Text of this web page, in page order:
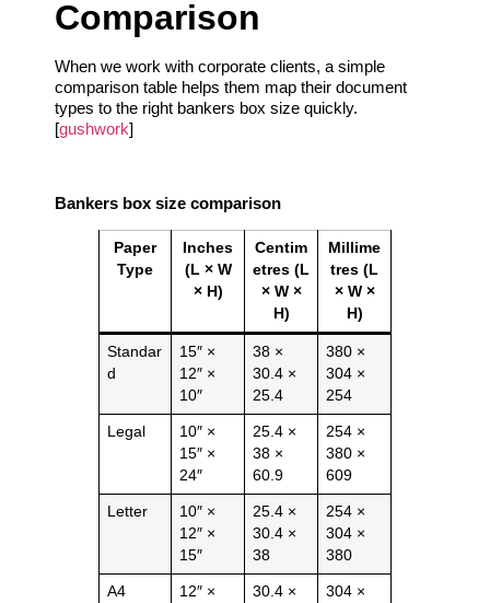
Comparison
When we work with corporate clients, a simple
comparison table helps them map their document
types to the right bankers box size quickly.
[gushwork]
Bankers box size comparison
Paper
Type
Inches
(L × W
× H)
Centim
etres (L
× W ×
H)
Millime
tres (L
× W ×
H)
Standar
d
15″ ×
12″ ×
10″
38 ×
30.4 ×
25.4
380 ×
304 ×
254
Legal
10″ ×
15″ ×
24″
25.4 ×
38 ×
60.9
254 ×
380 ×
609
Letter
10″ ×
12″ ×
15″
25.4 ×
30.4 ×
38
254 ×
304 ×
380
A4
12″ ×
30.4 ×
304 ×